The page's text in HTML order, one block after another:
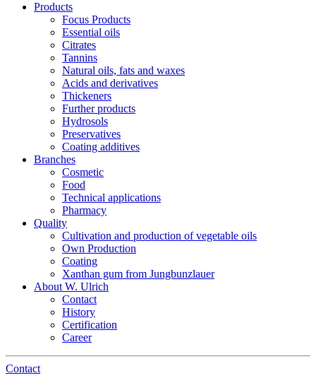
Products
Focus Products
Essential oils
Citrates
Tannins
Natural oils, fats and waxes
Acids and derivatives
Thickeners
Further products
Hydrosols
Preservatives
Coating additives
Branches
Cosmetic
Food
Technical applications
Pharmacy
Quality
Cultivation and production of vegetable oils
Own Production
Coating
Xanthan gum from Jungbunzlauer
About W. Ulrich
Contact
History
Certification
Career
Contact